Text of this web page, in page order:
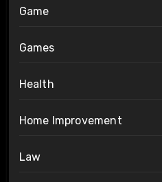
Game
Games
Health
Home Improvement
Law